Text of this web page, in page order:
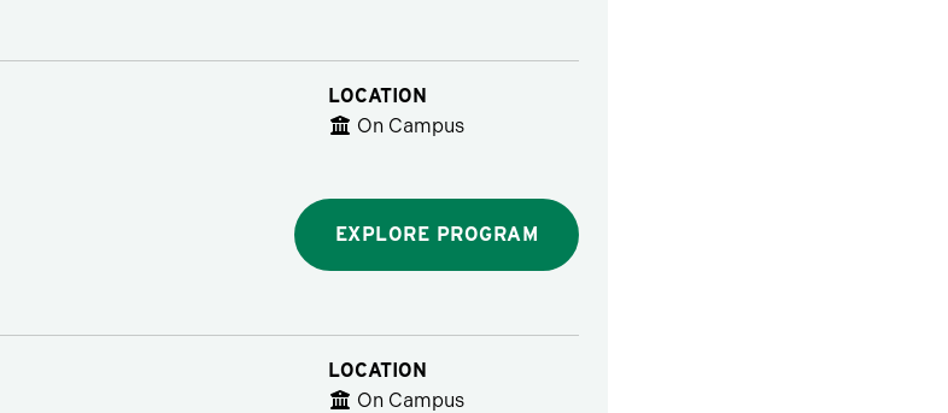
LOCATION
On Campus
EXPLORE PROGRAM
LOCATION
On Campus